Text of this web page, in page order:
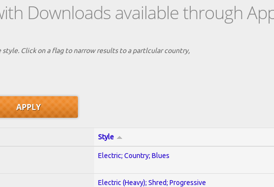
Downloads available through
Click on a flag to narrow results to a partlcular country,
Style
Electric; Country; Blues
Electric (Heavy); Shred; Progressive